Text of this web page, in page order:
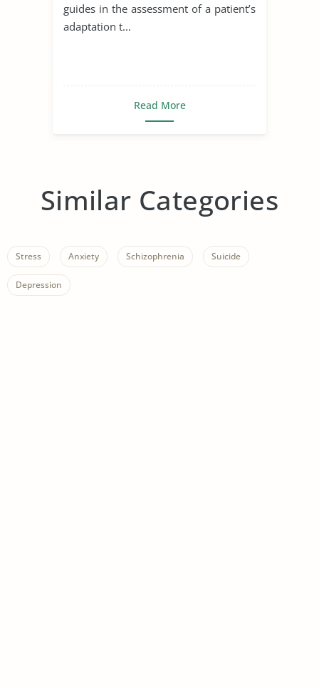
guides in the assessment of a patient’s
adaptation t...
Read More
Similar Categories
Stress Anxiety Schizophrenia Suicide
Depression